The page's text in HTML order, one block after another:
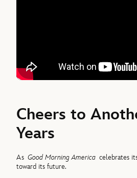
Cheers to
Years
AsGood Morning America celebrates
toward its future.